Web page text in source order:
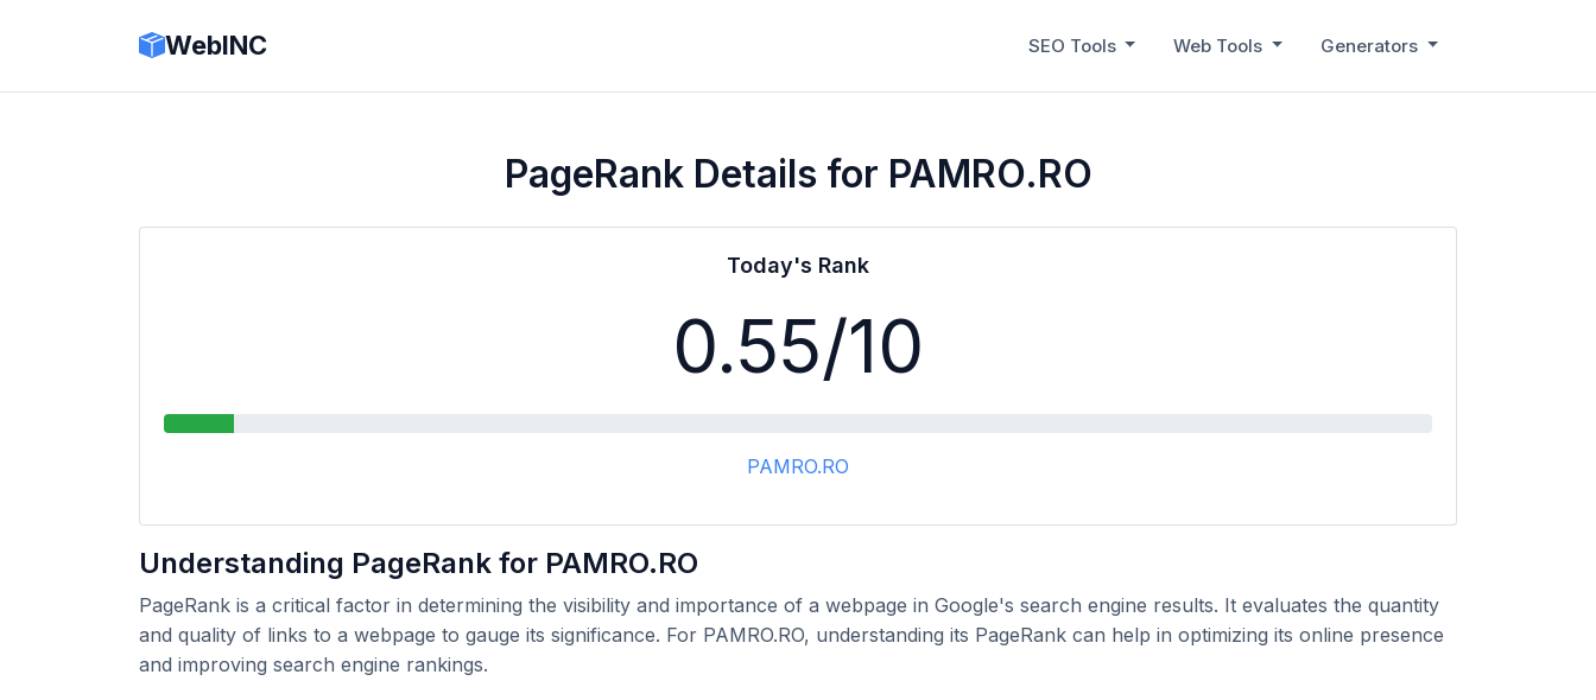
WebINC SEO Tools Web Tools Generators
PageRank Details for PAMRO.RO
Today's Rank
0.55/10
PAMRO.RO
Understanding PageRank for PAMRO.RO
PageRank is a critical factor in determining the visibility and importance of a webpage in Google's search engine results. It evaluates the quantity
and quality of links to a webpage to gauge its significance. For PAMRO.RO, understanding its PageRank can help in optimizing its online presence
and improving search engine rankings.